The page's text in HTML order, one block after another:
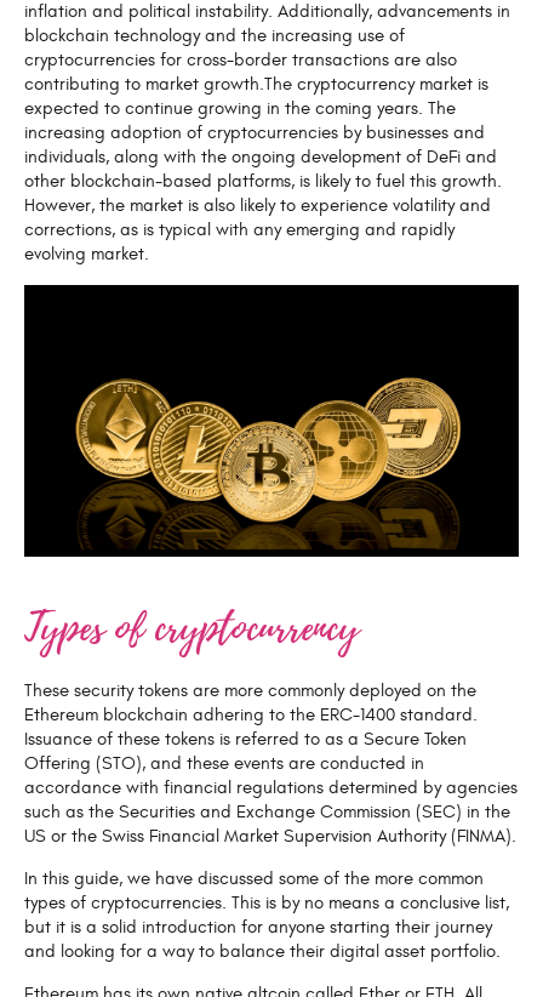
inflation and political instability. Additionally, advancements in
blockchain technology and the increasing use of
cryptocurrencies for cross-border transactions are also
contributing to market growth.The cryptocurrency market is
expected to continue growing in the coming years. The
increasing adoption of cryptocurrencies by businesses and
individuals, along with the ongoing development of DeFi and
other blockchain-based platforms, is likely to fuel this growth.
However, the market is also likely to experience volatility and
corrections, as is typical with any emerging and rapidly
evolving market.
Types of cryptocurrency
These security tokens are more commonly deployed on the
Ethereum blockchain adhering to the ERC-1400 standard.
Issuance of these tokens is referred to as a Secure Token
Offering (STO), and these events are conducted in
accordance with financial regulations determined by agencies
such as the Securities and Exchange Commission (SEC) in the
US or the Swiss Financial Market Supervision Authority (FINMA).
In this guide, we have discussed some of the more common
types of cryptocurrencies. This is by no means a conclusive list,
but it is a solid introduction for anyone starting their journey
and looking for a way to balance their digital asset portfolio.